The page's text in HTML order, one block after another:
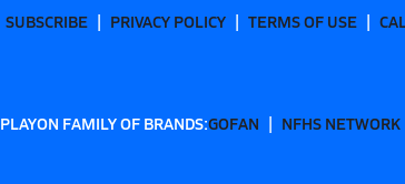
SUBSCRIBE PRIVACY POLICY TERMS OF USE
PLAYON FAMILY OF BRANDS:GOFAN NFHS NETWORK